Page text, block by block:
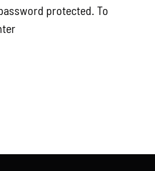
protected. To